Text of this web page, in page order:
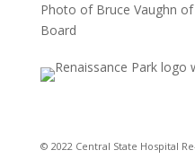
Photo of Bruce Vaughn
Board
© 2022 Central State Hospital